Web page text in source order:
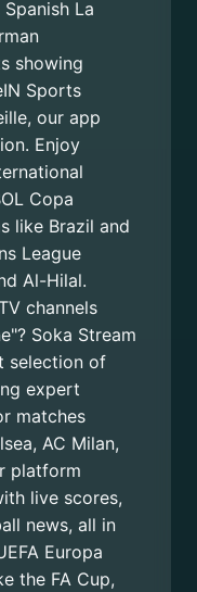
La
showing
Sports
our app
Enjoy
Copa
like Brazil and
League
Al-Hilal.
channels
Soka Stream
selection of
expert
matches
AC Milan,
platform
live scores,
news, all in
Europa
the FA Cup,